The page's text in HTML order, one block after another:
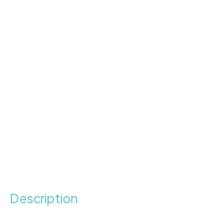
Description